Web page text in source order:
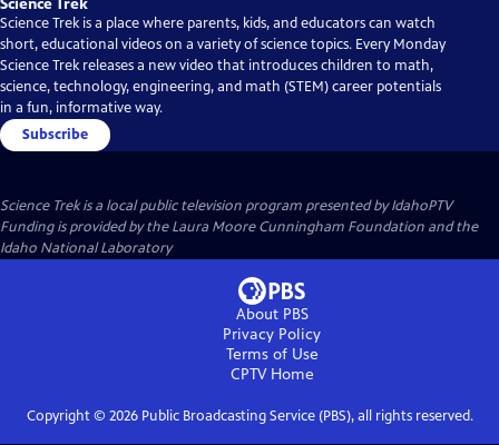
Science Trek is a place where parents, kids, and educators can watch
short, educational videos on a variety of science topics. Every Monday
Science Trek releases a new video that introduces children to math,
science, technology, engineering, and math (STEM) career potentials
in a fun, informative way.
Subscribe
Science Trekis a local public television program presented byIdahoPTV
Funding is provided by the Laura Moore Cunningham Foundation and the
Idaho National Laboratory
About PBS
Privacy Policy
Terms of Use
CPTVHome
Copyright © 2026Public Broadcasting Service (PBS), all rights reserved.